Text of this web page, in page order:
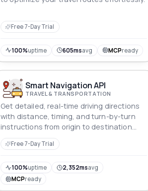
Free 7-Day Trial
100%uptime 605msavg MCPready
Smart Navigation API
TRAVEL & TRANSPORTATION
Get detailed, real-time driving directions
with distance, timing, and turn-by-turn
instructions from origin to destination
using this fast, reliable API.
Free 7-Day Trial
100%uptime 2,352msavg
MCPready